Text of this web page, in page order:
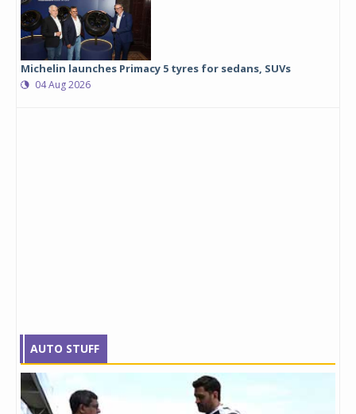
Michelin launches Primacy 5 tyres for sedans, SUVs
04 Aug 2026
AUTO STUFF